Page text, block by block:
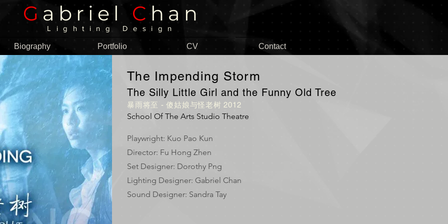
G abriel C han
Lighting Design
Biography Portfolio CV Contact
The Impending Storm
The Silly Little Girl and the Funny Old Tree
暴雨将至 - 傻姑娘与怪老树 2012
School Of The Arts Studio Theatre
Playwright: Kuo Pao Kun
Director: Fu Hong Zhen
Set Designer: Dorothy Png
Lighting Designer: Gabriel Chan
Sound Designer: Sandra Tay